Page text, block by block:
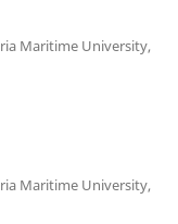
Maritime University,
Maritime University,